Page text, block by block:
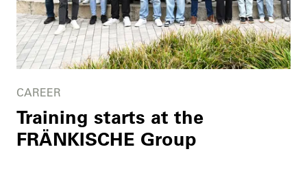
CAREER
Training starts at the
FRÄNKISCHE Group